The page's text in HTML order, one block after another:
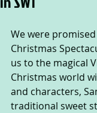
We were
Christmas
us to the magical
Christmas world
and characters,
traditional sweet